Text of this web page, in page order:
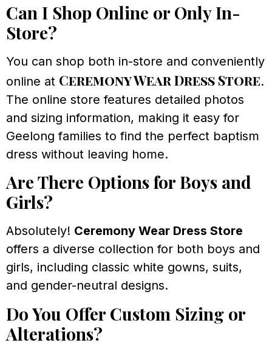
Can I Shop Online or Only In-
Store?
You can shop both in-store and conveniently
online at Ceremony Wear Dress Store.
The online store features detailed photos
and sizing information, making it easy for
Geelong families to find the perfect baptism
dress without leaving home.
Are There Options for Boys and
Girls?
Absolutely! Ceremony Wear Dress Store
offers a diverse collection for both boys and
girls, including classic white gowns, suits,
and gender-neutral designs.
Do You Offer Custom Sizing or
Alterations?